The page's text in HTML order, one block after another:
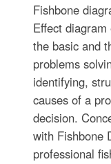
Fishbone
Effect
the basic and
problems
identifying,
causes of a
decision.
with Fishbone
professional